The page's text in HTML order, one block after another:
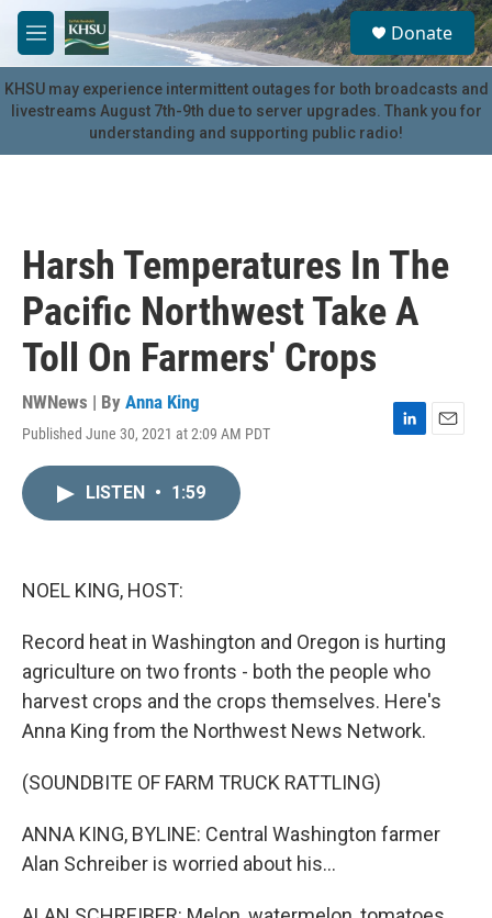
Skip to main content
M
e
n
u
S
e
a
r
c
u
Donate
KHSU may experience intermittent outages for both broadcasts and
livestreams August 7th-9th due to server upgrades. Thank you for
understanding and supporting public radio!
Harsh Temperatures In The
Pacific Northwest Take A
Toll On Farmers' Crops
NWNews | By Anna King
Published June 30, 2021 at 2:09 AM PDT
L
E
LISTEN • 1:59
NOEL KING, HOST:
Record heat in Washington and Oregon is hurting
agriculture on two fronts - both the people who
harvest crops and the crops themselves. Here's
Anna King from the Northwest News Network.
(SOUNDBITE OF FARM TRUCK RATTLING)
ANNA KING, BYLINE: Central Washington farmer
Alan Schreiber is worried about his...